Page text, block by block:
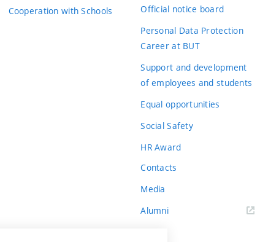
Cooperation with Schools
Official notice board
Personal Data Protection
Career at BUT
Support and development
of employees and students
Equal opportunities
Social Safety
HR Award
Contacts
Media
Alumni